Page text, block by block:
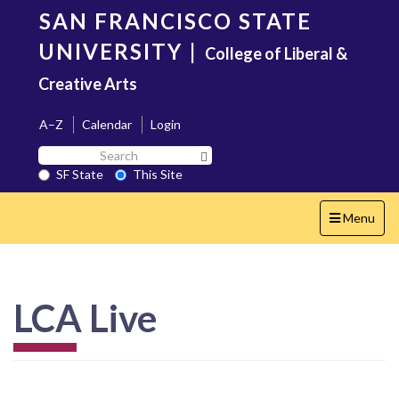
content
SAN FRANCISCO STATE
UNIVERSITY | College of Liberal &
Creative Arts
A–Z Calendar
Login
Search
SF
State
SF State
This Site
Toggle
navigation
Menu
LCA Live